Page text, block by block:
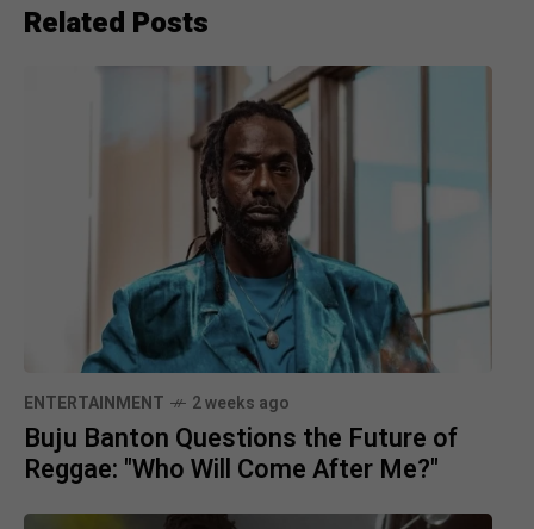
Related Posts
ENTERTAINMENT 2 weeks ago
Buju Banton Questions the Future of
Reggae: "Who Will Come After Me?"